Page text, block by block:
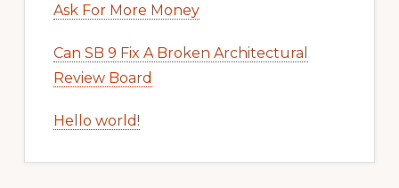
Ask For More Money
Can SB 9 Fix A Broken Architectural
Review Board
Hello world!